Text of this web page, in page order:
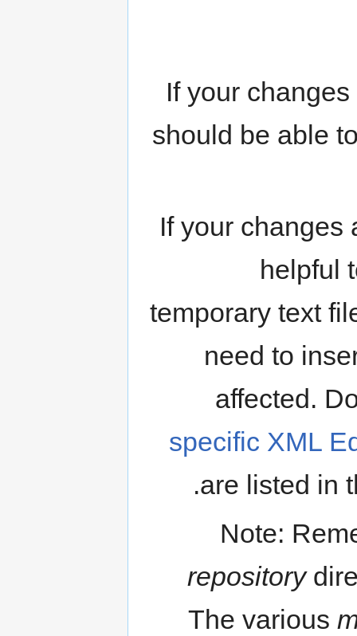
If your
should be able
If your changes
helpful
temporary text
need to
affected.
specific XML
are listed in
Note:
repository
The various